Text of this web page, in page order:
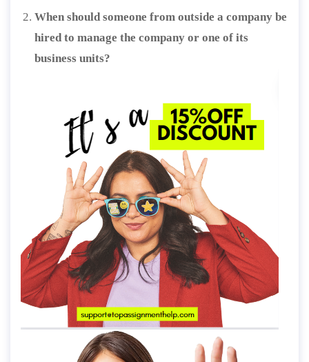
When should someone from outside a company be
hired to manage the company or one of its
business units?